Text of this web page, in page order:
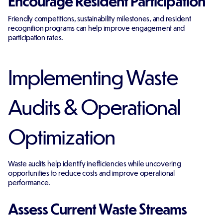
Friendly competitions, sustainability milestones, and resident
recognition programs can help improve engagement and
participation rates.
Implementing Waste
Audits & Operational
Optimization
Waste audits help identify inefficiencies while uncovering
opportunities to reduce costs and improve operational
performance.
Assess Current Waste Streams